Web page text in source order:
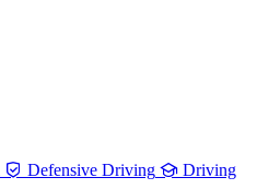
Defensive Driving
Driving